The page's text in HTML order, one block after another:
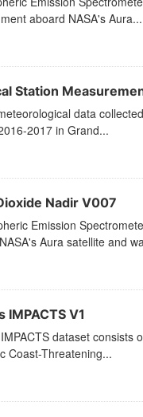
aboard NASA's Aura...
Station
data
2017 in Grand...
Nadir V007
Emission
Aura satellite and
IMPACTS V1
dataset
Coast-Threatening...